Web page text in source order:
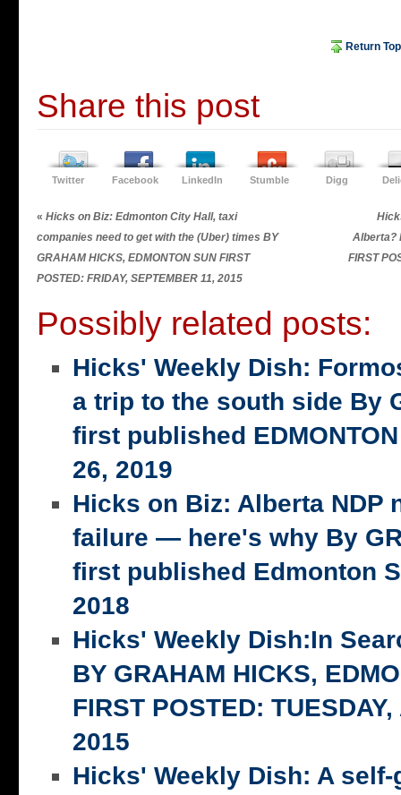
Return Top
Share this post
Twitter Facebook LinkedIn Stumble Digg
« Hicks on Biz: Edmonton City Hall, taxi
companies need to get with the (Uber) times BY
GRAHAM HICKS, EDMONTON SUN FIRST
POSTED: FRIDAY, SEPTEMBER 11, 2015
Alberta?
FIRST
Possibly related posts:
Hicks' Weekly Dish:
a trip to the south side By
first published
26, 2019
Hicks on Biz: Alberta NDP
failure — here's why By
first published Edmonton
2018
Hicks' Weekly Dish:In
BY GRAHAM HICKS,
FIRST POSTED:
2015
Hicks' Weekly Dish: A